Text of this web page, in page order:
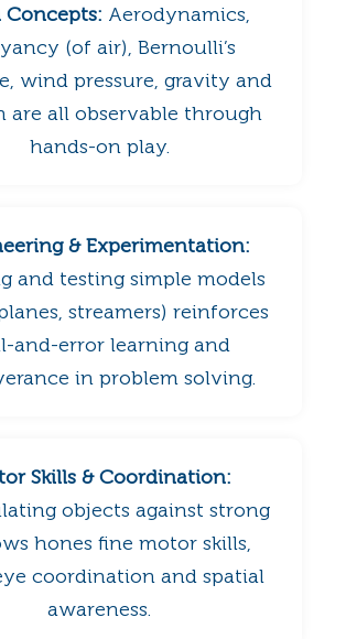
Concepts: Aerodynamics,
(of air), Bernoulli’s
wind pressure, gravity and
are all observable through
hands-on play.
& Experimentation:
and testing simple models
streamers) reinforces
and-error learning and
in problem solving.
Skills & Coordination:
objects against strong
hones fine motor skills,
coordination and spatial
awareness.